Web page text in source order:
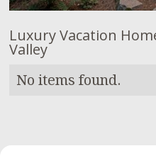
No items found.
Luxury Vacation
Valley